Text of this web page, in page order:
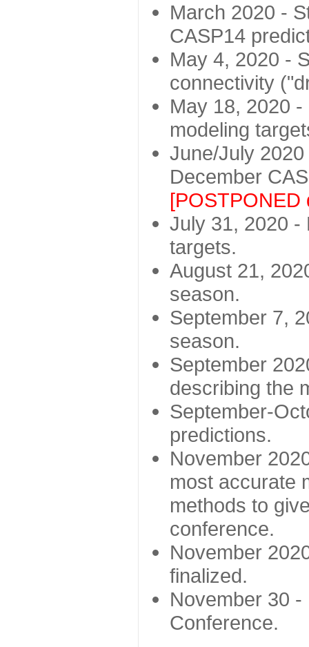
March 2020 -
CASP14
May 4, 2020 -
connectivity
May 18, 2020
modeling
June/July
December
[POSTPONED
July 31, 2020 -
targets.
August 21,
season.
September 7,
season.
September
describing the
September-
predictions.
November
most accurate
methods to
conference.
November
finalized.
November 30
Conference.